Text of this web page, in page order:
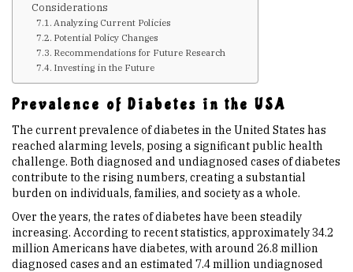
Contact Us
News
Sitemap
Considerations
Analyzing Current Policies
Potential Policy Changes
Recommendations for Future Research
Investing in the Future
Prevalence of Diabetes in the USA
The current prevalence of diabetes in the United States has
reached alarming levels, posing a significant public health
challenge. Both diagnosed and undiagnosed cases of diabetes
contribute to the rising numbers, creating a substantial
burden on individuals, families, and society as a whole.
Over the years, the rates of diabetes have been steadily
increasing. According to recent statistics, approximately 34.2
million Americans have diabetes, with around 26.8 million
diagnosed cases and an estimated 7.4 million undiagnosed